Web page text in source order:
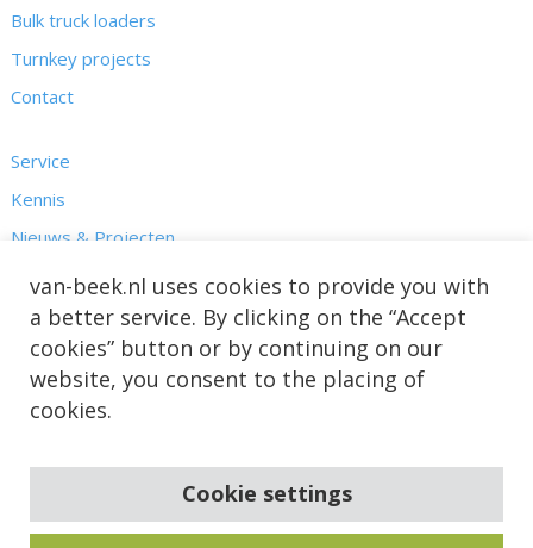
Bulk truck loaders
Turnkey projects
Contact
Service
Kennis
Nieuws & Projecten
Over ons
van-beek.nl uses cookies to provide you with
a better service. By clicking on the “Accept
cookies” button or by continuing on our
website, you consent to the placing of
cookies.
Cookie settings